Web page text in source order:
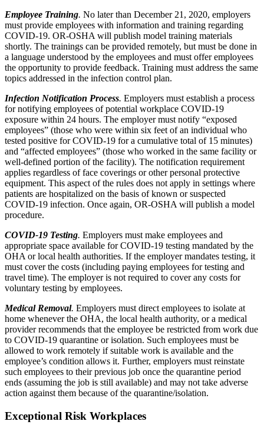
Employee Training. No later than December 21, 2020, employers
must provide employees with information and training regarding
COVID-19. OR-OSHA will publish model training materials
shortly. The trainings can be provided remotely, but must be done in
a language understood by the employees and must offer employees
the opportunity to provide feedback. Training must address the same
topics addressed in the infection control plan.
Infection Notification Process. Employers must establish a process
for notifying employees of potential workplace COVID-19
exposure within 24 hours. The employer must notify “exposed
employees” (those who were within six feet of an individual who
tested positive for COVID-19 for a cumulative total of 15 minutes)
and “affected employees” (those who worked in the same facility or
well-defined portion of the facility). The notification requirement
applies regardless of face coverings or other personal protective
equipment. This aspect of the rules does not apply in settings where
patients are hospitalized on the basis of known or suspected
COVID-19 infection. Once again, OR-OSHA will publish a model
procedure.
COVID-19 Testing. Employers must make employees and
appropriate space available for COVID-19 testing mandated by the
OHA or local health authorities. If the employer mandates testing, it
must cover the costs (including paying employees for testing and
travel time). The employer is not required to cover any costs for
voluntary testing by employees.
Medical Removal. Employers must direct employees to isolate at
home whenever the OHA, the local health authority, or a medical
provider recommends that the employee be restricted from work due
to COVID-19 quarantine or isolation. Such employees must be
allowed to work remotely if suitable work is available and the
employee’s condition allows it. Further, employers must reinstate
such employees to their previous job once the quarantine period
ends (assuming the job is still available) and may not take adverse
action against them because of the quarantine/isolation.
Exceptional Risk Workplaces